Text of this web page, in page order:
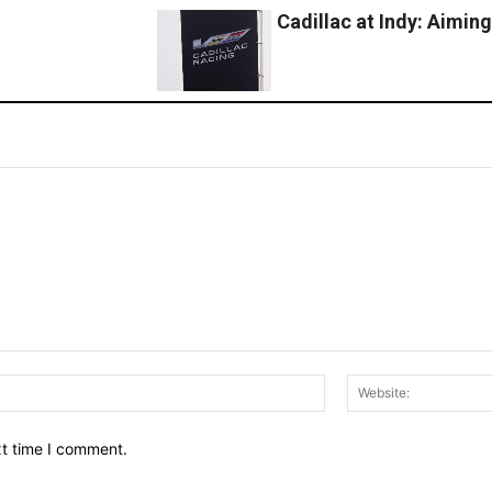
Cadillac at Indy:
Email:*
time I comment.